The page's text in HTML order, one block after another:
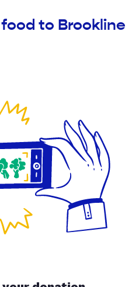
to Brookline